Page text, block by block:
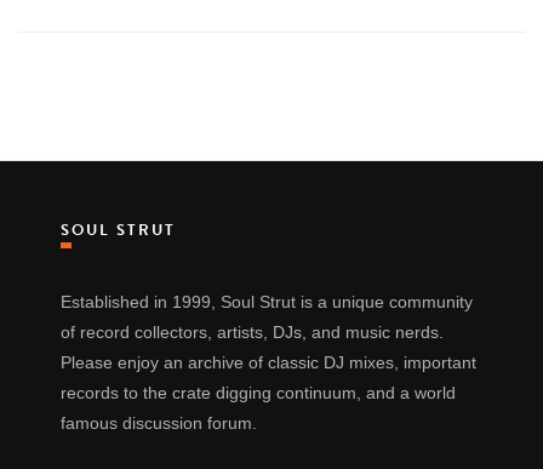
SOUL STRUT
Established in 1999, Soul Strut is a unique community
of record collectors, artists, DJs, and music nerds.
Please enjoy an archive of classic DJ mixes, important
records to the crate digging continuum, and a world
famous discussion forum.